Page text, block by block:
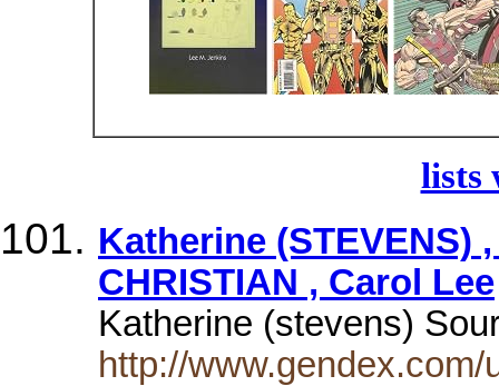
lists
Katherine (STEVENS)
CHRISTIAN , Carol Lee
Katherine (stevens)
http://